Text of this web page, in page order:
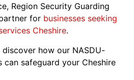
Region Security Guarding
for businesses seeking
Cheshire.
how our NASDU-
can safeguard your Cheshire